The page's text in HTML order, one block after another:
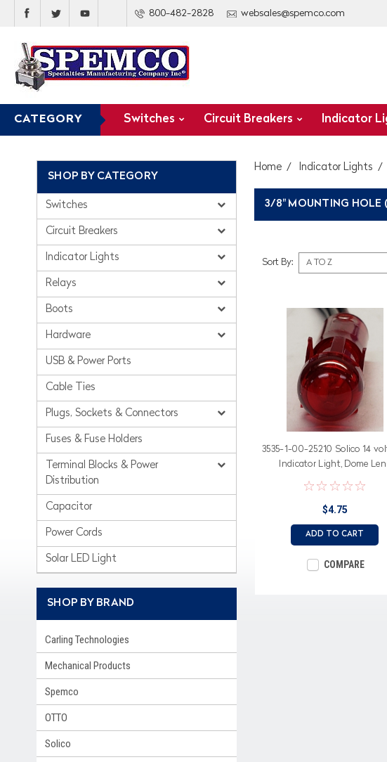
800-482-2828 websales@spemco.com
CATEGORY Switches Circuit Breakers Indicator
SHOP BY CATEGORY
Switches
Circuit Breakers
Indicator Lights
Relays
Boots
Hardware
USB & Power Ports
Cable Ties
Plugs, Sockets & Connectors
Fuses & Fuse Holders
Terminal Blocks & Power
Distribution
Capacitor
Power Cords
Solar LED Light
SHOP BY BRAND
Carling Technologies
Mechanical Products
Spemco
OTTO
Solico
Home Indicator Lights
3/8" MOUNTING HOLE
Sort By:
3535-1-00-25210 Solico 14
Indicator Light, Dome
$4.75
ADD TO CART
COMPARE